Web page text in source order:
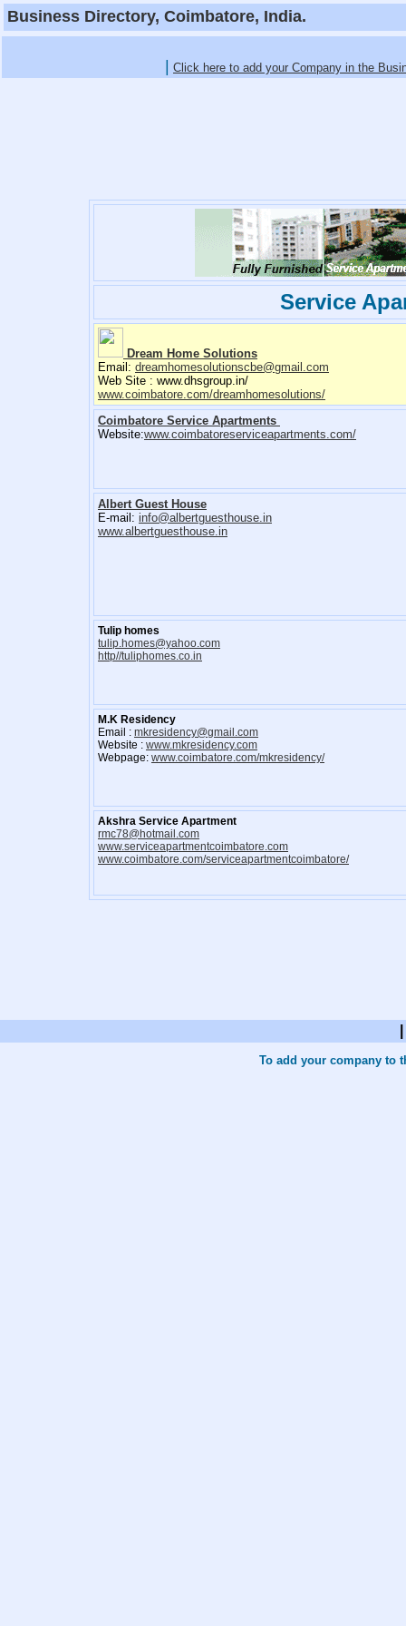
Business Directory, Coimbatore, India.
Click here to add your Company in the
Service
Dream Home Solutions
Email: dreamhomesolutionscbe@gmail.com
Web Site : www.dhsgroup.in/
www.coimbatore.com/dreamhomesolutions/
Coimbatore Service Apartments
Website:www.coimbatoreserviceapartments.com/
Albert Guest House
E-mail: info@albertguesthouse.in
www.albertguesthouse.in
Tulip homes
tulip.homes@yahoo.com
http//tuliphomes.co.in
M.K Residency
Email : mkresidency@gmail.com
Website : www.mkresidency.com
Webpage: www.coimbatore.com/mkresidency/
Akshra Service Apartment
rmc78@hotmail.com
www.serviceapartmentcoimbatore.com
www.coimbatore.com/serviceapartmentcoimbatore/
To add your company to